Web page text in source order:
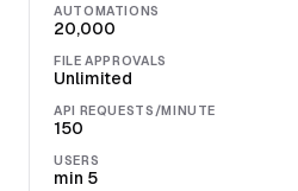
AUTOMATIONS
20,000
FILE APPROVALS
Unlimited
API REQUESTS/MINUTE
150
USERS
min 5